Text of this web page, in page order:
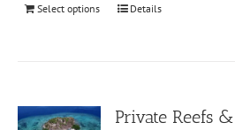
Select options Details
Private Reefs